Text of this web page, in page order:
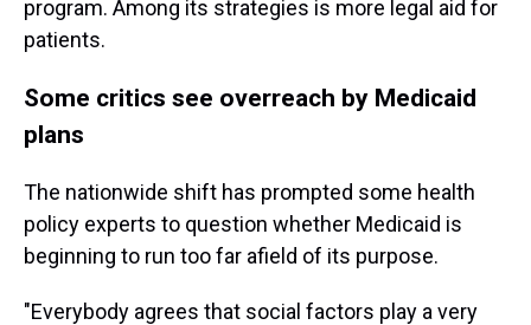
program. Among its strategies is more legal aid for
patients.
Some critics see overreach by Medicaid
plans
The nationwide shift has prompted some health
policy experts to question whether Medicaid is
beginning to run too far afield of its purpose.
"Everybody agrees that social factors play a very